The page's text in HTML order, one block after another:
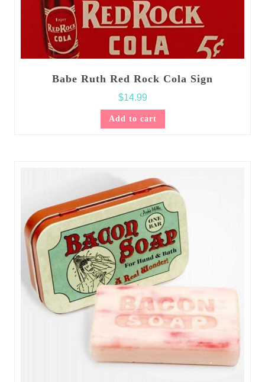
Babe Ruth Red Rock Cola Sign
$14.99
Add to cart